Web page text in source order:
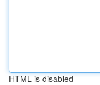
HTML is disabled